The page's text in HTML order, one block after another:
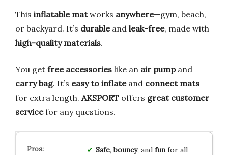
This inflatable matworks anywhere—gym, beach,
or backyard. It’s durableand leak-free, made with
high-quality materials.
You get free accessories like an air pumpand
carry bag. It’s easy to inflateand connect mats
for extra length. AKSPORT offers great customer
servicefor any questions.
Safe,bouncy, and funfor all